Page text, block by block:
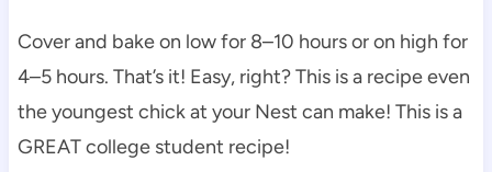
Cover and bake on low for 8–10 hours or on high for
4–5 hours. That’s it! Easy, right? This is a recipe even
the youngest chick at your Nest can make! This is a
GREAT college student recipe!